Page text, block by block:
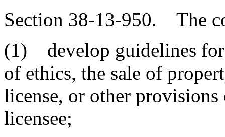
Section 38-13-950. The
(1) develop guidelines
of ethics, the sale of
license, or other
licensee;